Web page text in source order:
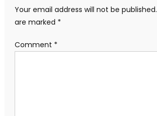
Your email address will not be published.
are marked *
Comment *